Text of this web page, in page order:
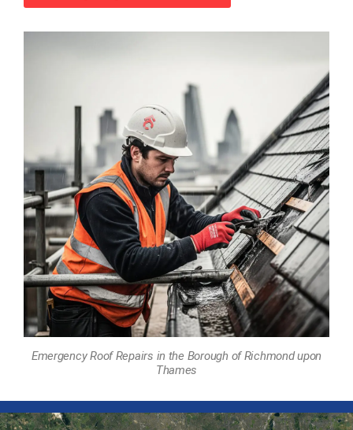
Emergency Roof Repairs in the Borough of Richmond upon
Thames